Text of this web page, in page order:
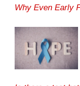
Why Even Early